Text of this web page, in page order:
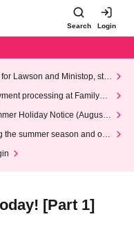
Search Login
Lawson and Ministop, star
(Wed)
processing at FamilyMa
Holiday Notice (August 1
the summer season and our
[Part 1]